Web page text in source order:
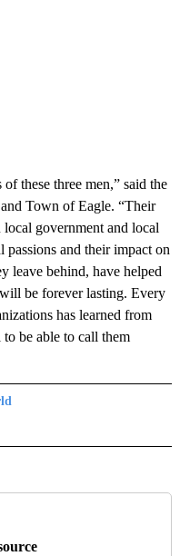
these three men,” said the
Town of Eagle. “Their
government and local
passions and their impact on
leave behind, have helped
be forever lasting. Every
has learned from
be able to call them
TO RECEIVE NOTIFICATIONS